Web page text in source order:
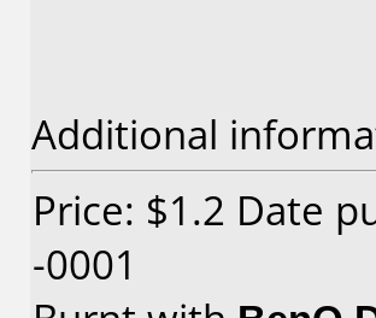
Additional
Price: $1.2 Date
-0001